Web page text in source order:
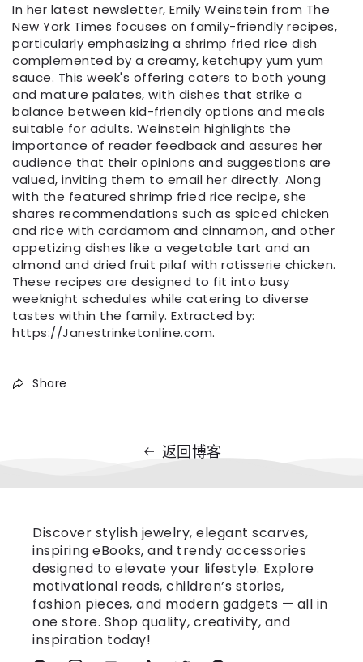
In her latest newsletter, Emily Weinstein from The
New York Times focuses on family-friendly recipes,
particularly emphasizing a shrimp fried rice dish
complemented by a creamy, ketchupy yum yum
sauce. This week's offering caters to both young
and mature palates, with dishes that strike a
balance between kid-friendly options and meals
suitable for adults. Weinstein highlights the
importance of reader feedback and assures her
audience that their opinions and suggestions are
valued, inviting them to email her directly. Along
with the featured shrimp fried rice recipe, she
shares recommendations such as spiced chicken
and rice with cardamom and cinnamon, and other
appetizing dishes like a vegetable tart and an
almond and dried fruit pilaf with rotisserie chicken.
These recipes are designed to fit into busy
weeknight schedules while catering to diverse
tastes within the family. Extracted by:
https://Janestrinketonline.com.
Share
返回博客
Discover stylish jewelry, elegant scarves,
inspiring eBooks, and trendy accessories
designed to elevate your lifestyle. Explore
motivational reads, children’s stories,
fashion pieces, and modern gadgets — all in
one store. Shop quality, creativity, and
inspiration today!